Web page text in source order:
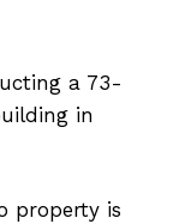
a 73-
in
property is